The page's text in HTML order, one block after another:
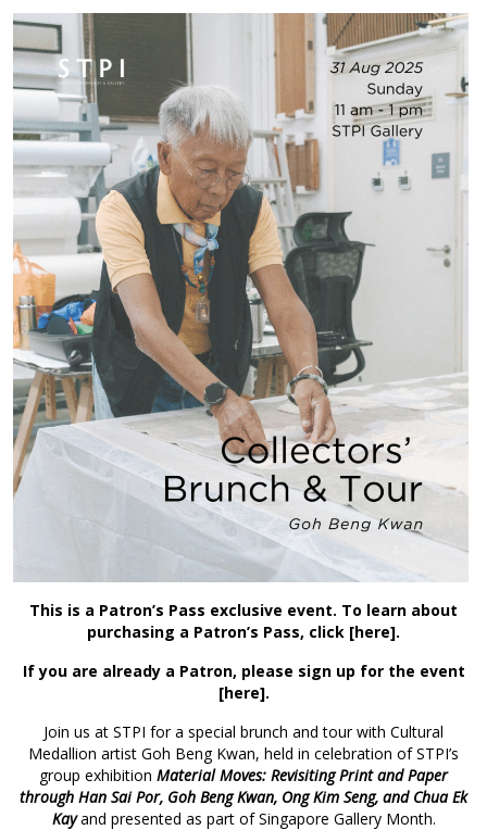
This is a Patron’s Pass exclusive event. To learn about
purchasing a Patron’s Pass, click [here].
If you are already a Patron, please sign up for the event
[here].
Join us at STPI for a special brunch and tour with Cultural
Medallion artist Goh Beng Kwan, held in celebration of STPI’s
group exhibition Material Moves: Revisiting Print and Paper
through Han Sai Por, Goh Beng Kwan, Ong Kim Seng, and Chua Ek
Kayand presented as part of Singapore Gallery Month.